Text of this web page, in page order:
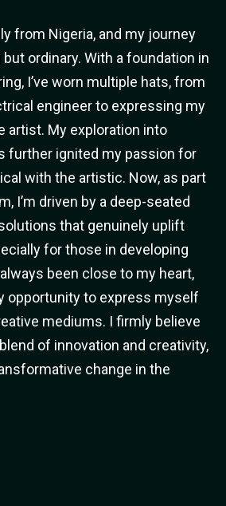
from Nigeria, and my journey
ordinary. With a foundation in
I’ve worn multiple hats, from
engineer to expressing my
artist. My exploration into
further ignited my passion for
with the artistic. Now, as part
I’m driven by a deep-seated
that genuinely uplift
for those in developing
been close to my heart,
opportunity to express myself
mediums. I firmly believe
of innovation and creativity,
change in the